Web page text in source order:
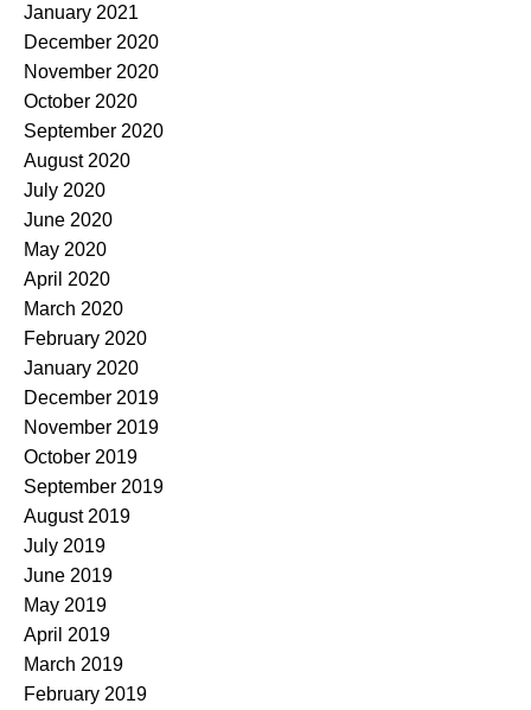
January 2021
December 2020
November 2020
October 2020
September 2020
August 2020
July 2020
June 2020
May 2020
April 2020
March 2020
February 2020
January 2020
December 2019
November 2019
October 2019
September 2019
August 2019
July 2019
June 2019
May 2019
April 2019
March 2019
February 2019